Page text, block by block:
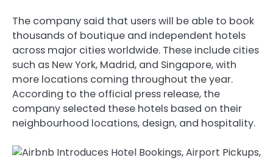
The company said that users will be able to book
thousands of boutique and independent hotels
across major cities worldwide. These include cities
such as New York, Madrid, and Singapore, with
more locations coming throughout the year.
According to the official press release, the
company selected these hotels based on their
neighbourhood locations, design, and hospitality.